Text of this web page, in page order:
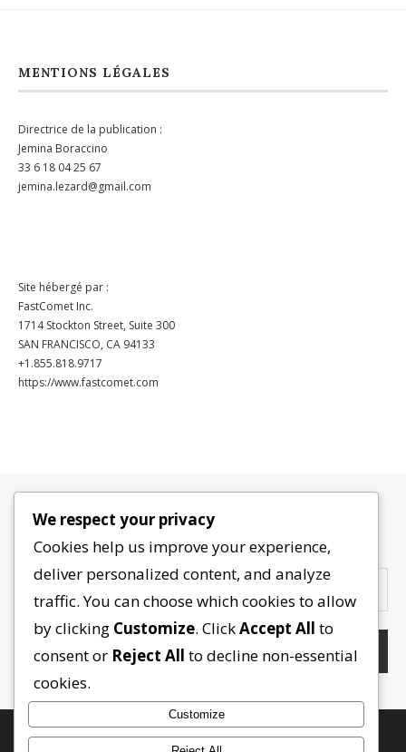
MENTIONS LÉGALES
Directrice de la publication :
Jemina Boraccino
33 6 18 04 25 67
jemina.lezard@gmail.com
Site hébergé par :
FastComet Inc.
1714 Stockton Street, Suite 300
SAN FRANCISCO, CA 94133
+1.855.818.9717
https://www.fastcomet.com
Contactez-nous
We respect your privacy
Cookies help us improve your experience,
deliver personalized content, and analyze
traffic. You can choose which cookies to allow
by clicking Customize. ClickAccept All to
consent or Reject All to decline non-essential
cookies.
Customize